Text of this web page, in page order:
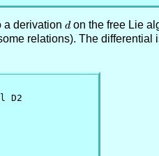
a derivation d
don the free Lie
relations). The
D2